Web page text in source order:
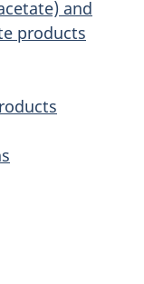
and
products